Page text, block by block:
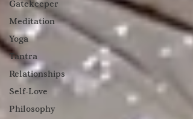
Gatekeeper
Meditation
Yoga
Tantra
Relationships
Self-Love
Philosophy